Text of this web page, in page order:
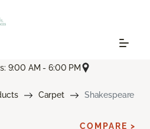
9:00 AM - 6:00 PM
Carpet Shakespeare
COMPARE >